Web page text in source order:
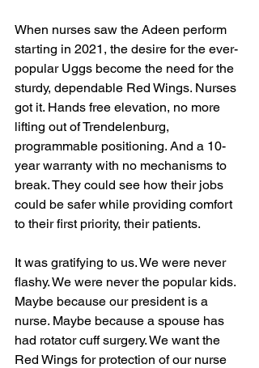
When nurses saw the Adeen perform
starting in 2021, the desire for the ever-
popular Uggs become the need for the
sturdy, dependable Red Wings. Nurses
got it. Hands free elevation, no more
lifting out of Trendelenburg,
programmable positioning. And a 10-
year warranty with no mechanisms to
break. They could see how their jobs
could be safer while providing comfort
to their first priority, their patients.
It was gratifying to us. We were never
flashy. We were never the popular kids.
Maybe because our president is a
nurse. Maybe because a spouse has
had rotator cuff surgery. We want the
Red Wings for protection of our nurse